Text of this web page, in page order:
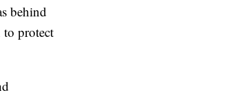
behind
to protect